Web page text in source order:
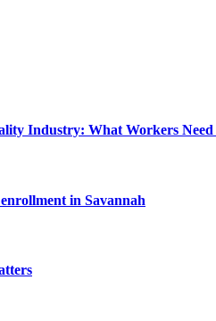
Industry: What Workers
in Savannah